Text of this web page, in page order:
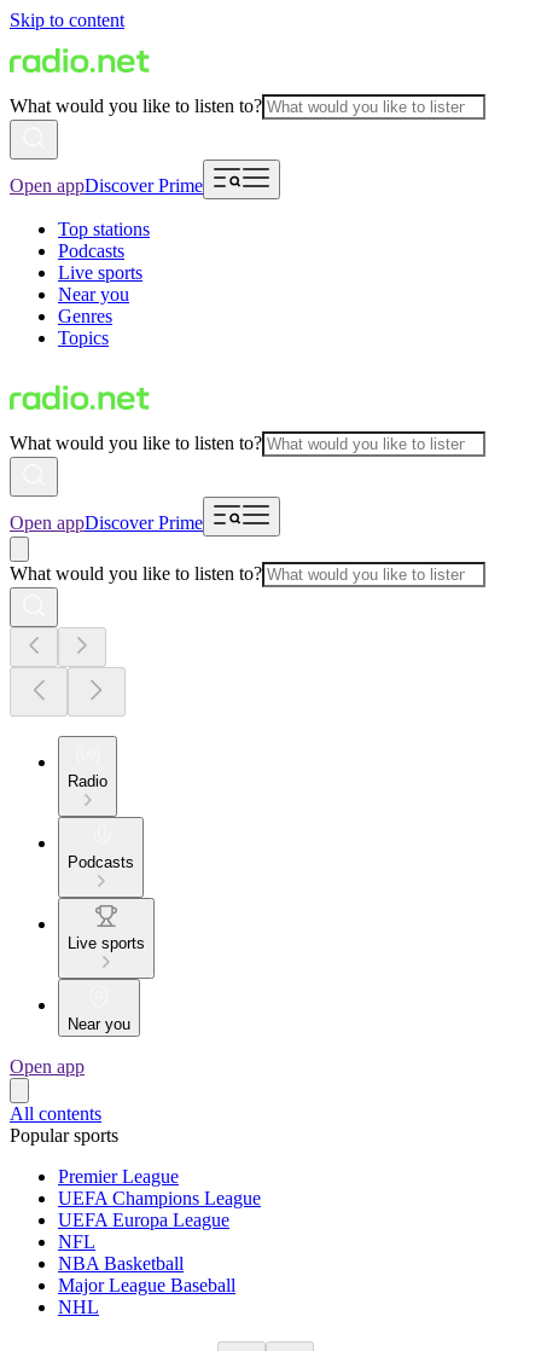
Skip to content
What would you like to listen to?
Open appDiscover Prime
Top stations
Podcasts
Live sports
Near you
Genres
Topics
What would you like to listen to?
Open appDiscover Prime
What would you like to listen to?
Radio
Podcasts
Live sports
Near you
Open app
All contents
Popular sports
Premier League
UEFA Champions League
UEFA Europa League
NFL
NBA Basketball
Major League Baseball
NHL